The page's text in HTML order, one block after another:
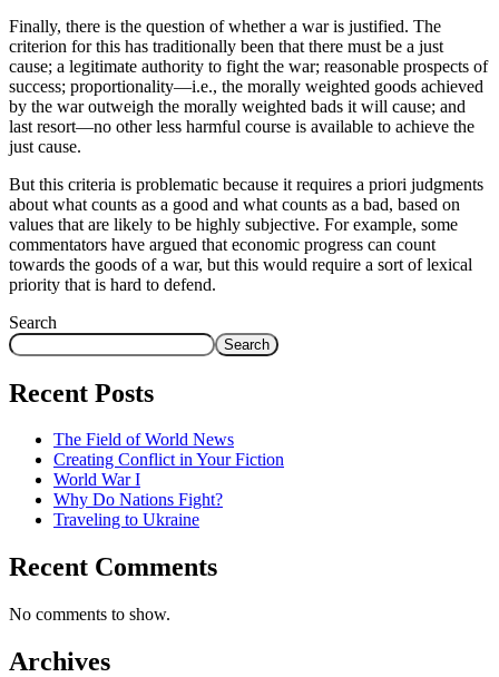
Finally, there is the question of whether a war is justified. The
criterion for this has traditionally been that there must be a just
cause; a legitimate authority to fight the war; reasonable prospects of
success; proportionality—i.e., the morally weighted goods achieved
by the war outweigh the morally weighted bads it will cause; and
last resort—no other less harmful course is available to achieve the
just cause.
But this criteria is problematic because it requires a priori judgments
about what counts as a good and what counts as a bad, based on
values that are likely to be highly subjective. For example, some
commentators have argued that economic progress can count
towards the goods of a war, but this would require a sort of lexical
priority that is hard to defend.
Search
Search
Recent Posts
The Field of World News
Creating Conflict in Your Fiction
World War I
Why Do Nations Fight?
Traveling to Ukraine
Recent Comments
No comments to show.
Archives